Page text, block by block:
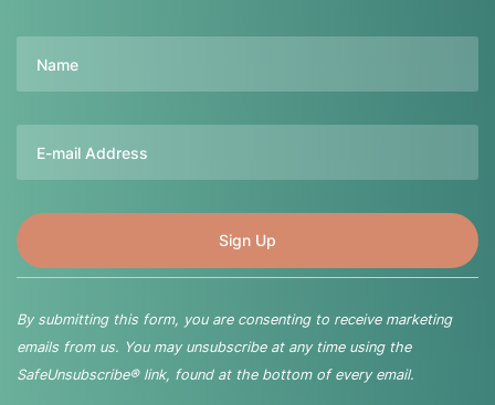
By submitting this form, you are consenting to receive marketing
emails from us. You may unsubscribe at any time using the
SafeUnsubscribe® link, found at the bottom of every email.